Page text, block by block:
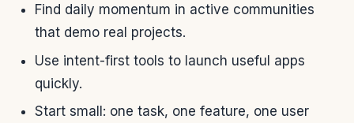
Find daily momentum in active communities
that demo real projects.
Use intent-first tools to launch useful apps
quickly.
Start small: one task, one feature, one user